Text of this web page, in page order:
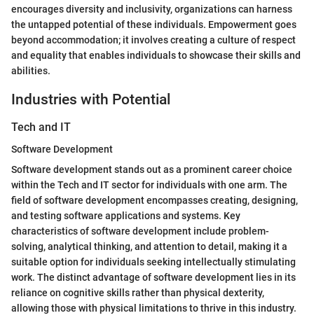
encourages diversity and inclusivity, organizations can harness
the untapped potential of these individuals. Empowerment goes
beyond accommodation; it involves creating a culture of respect
and equality that enables individuals to showcase their skills and
abilities.
Industries with Potential
Tech and IT
Software Development
Software development stands out as a prominent career choice
within the Tech and IT sector for individuals with one arm. The
field of software development encompasses creating, designing,
and testing software applications and systems. Key
characteristics of software development include problem-
solving, analytical thinking, and attention to detail, making it a
suitable option for individuals seeking intellectually stimulating
work. The distinct advantage of software development lies in its
reliance on cognitive skills rather than physical dexterity,
allowing those with physical limitations to thrive in this industry.